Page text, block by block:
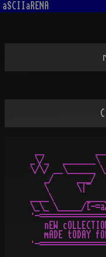
aSCIIaRENA
_\/_
\/\/ __\______
_/     ___/
\      \|¯
____\
\_\_ \_____/[-
·-
nEW
mADE tODAY